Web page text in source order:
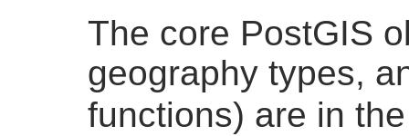
The core PostGIS
geography types,
functions) are in